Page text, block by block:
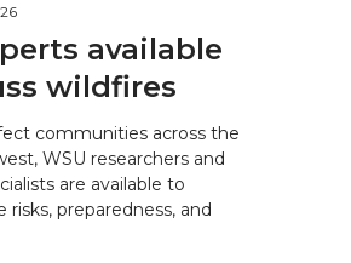
available
wildfires
communities across the
WSU researchers and
are available to
risks, preparedness, and